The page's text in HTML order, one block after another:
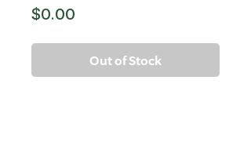
$0.00
Out of Stock